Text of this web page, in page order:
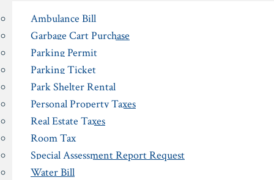
Ambulance Bill
Garbage Cart Purchase
Parking Permit
Parking Ticket
Park Shelter Rental
Personal Property Taxes
Real Estate Taxes
Room Tax
Special Assessment Report Request
Water Bill